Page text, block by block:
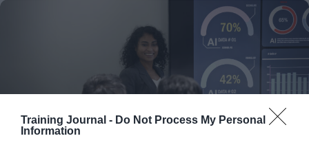
Training Journal - Do Not Process My Personal
Information
building
first
enterprises